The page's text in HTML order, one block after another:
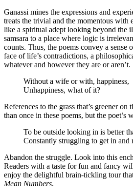
Ganassi mines the expressions and
treats the trivial and the momentous with
like a spiritual adept looking beyond the
samsara to a place where logic is
counts. Thus, the poems convey a sense
face of life’s contradictions, a
whatever and however they are or aren’t.
Without a wife or with, happiness,
Unhappiness, what of it?
References to the grass that’s greener on
than once in these poems, but the poet’s
To be outside looking in is better
Constantly struggling to get in and
Abandon the struggle. Look into this
Readers with a taste for fun and fancy
enjoy the delightful brain-tickling tour
Mean Numbers.